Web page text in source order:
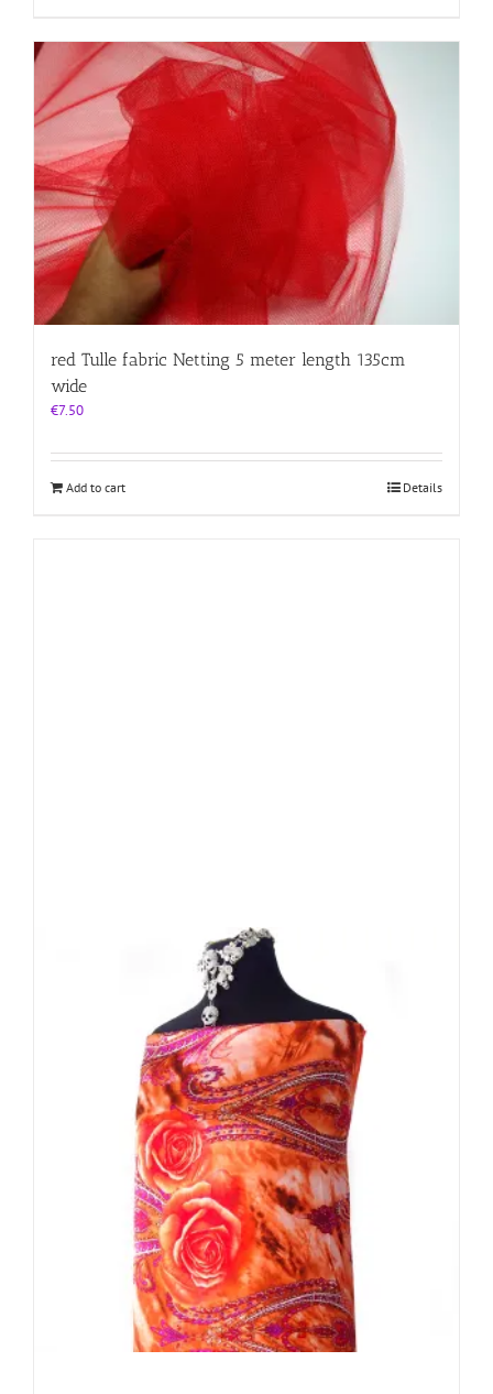
red Tulle fabric Netting 5 meter length 135cm
wide
€7.50
Add to cart Details